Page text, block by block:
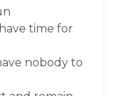
time for
nobody to